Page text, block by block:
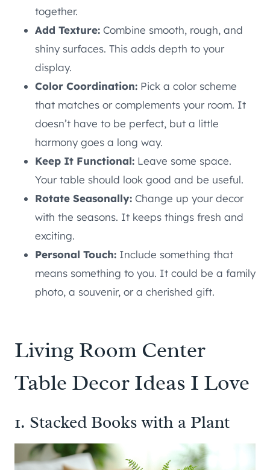
together.
Add Texture: Combine smooth, rough, and
shiny surfaces. This adds depth to your
display.
Color Coordination: Pick a color scheme
that matches or complements your room. It
doesn’t have to be perfect, but a little
harmony goes a long way.
Keep It Functional: Leave some space.
Your table should look good and be useful.
Rotate Seasonally: Change up your decor
with the seasons. It keeps things fresh and
exciting.
Personal Touch: Include something that
means something to you. It could be a family
photo, a souvenir, or a cherished gift.
Living Room Center
Table Decor Ideas I Love
1. Stacked Books with a Plant